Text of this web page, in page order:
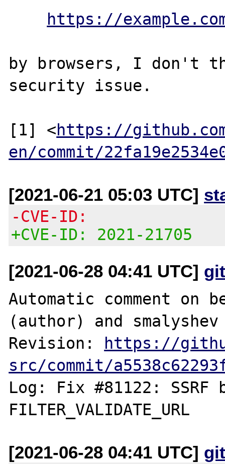
https://
by browsers, I don't
security issue.
[1] <https://
en/commit/
[2021-06-21 05:03 UTC]
-CVE-ID:
+CVE-ID: 2021-21705
[2021-06-28 04:41 UTC]
Automatic comment on
(author) and
Revision: https://
src/commit/
Log: Fix #81122: SSRF
[2021-06-28 04:41 UTC]